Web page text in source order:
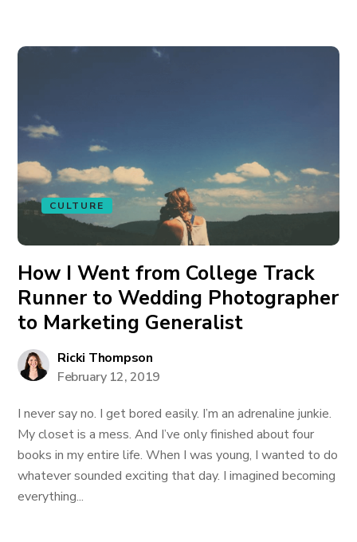
CULTURE
How I Went from College Track
Runner to Wedding Photographer
to Marketing Generalist
Ricki Thompson
February 12, 2019
I never say no. I get bored easily. I’m an adrenaline junkie.
My closet is a mess. And I’ve only finished about four
books in my entire life. When I was young, I wanted to do
whatever sounded exciting that day. I imagined becoming
everything...